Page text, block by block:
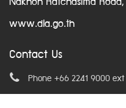
www.dla.go.th
Contact Us
Phone +66 2241 9000 ext